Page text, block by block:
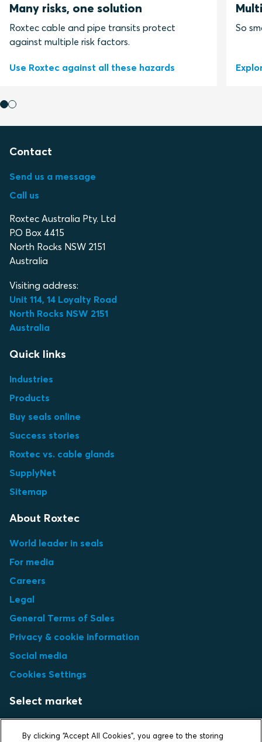
Many risks, one solution
Roxtec cable and pipe transits protect
against multiple risk factors.
Use Roxtec against all these hazards
So
Contact
Send us a message
Call us
Roxtec Australia Pty. Ltd
P.O Box 4415
North Rocks NSW 2151
Australia
Visiting address:
Unit 114, 14 Loyalty Road
North Rocks NSW 2151
Australia
Quick links
Industries
Products
Buy seals online
Success stories
Roxtec vs. cable glands
SupplyNet
Sitemap
About Roxtec
World leader in seals
For media
Careers
Legal
General Terms of Sales
Privacy & cookie information
Social media
Cookies Settings
Select market
By clicking “Accept All Cookies”, you agree to the storing